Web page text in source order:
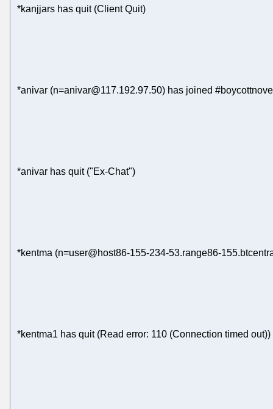
*kanjjars has quit (Client Quit)
*anivar (n=anivar@117.192.97.50) has joined
*anivar has quit ("Ex-Chat")
*kentma (n=user@host86-155-234-53.range86-
*kentma1 has quit (Read error: 110 (Connection timed out))